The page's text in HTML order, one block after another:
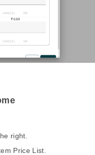
right.
Price List.